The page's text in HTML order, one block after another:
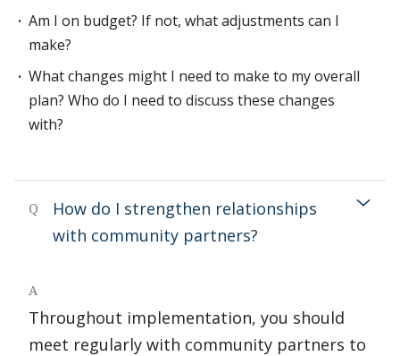
Am I on budget? If not, what adjustments can I
make?
What changes might I need to make to my overall
plan? Who do I need to discuss these changes
with?
Q
How do I strengthen relationships
with community partners?
A
Throughout implementation, you should
meet regularly with community partners to